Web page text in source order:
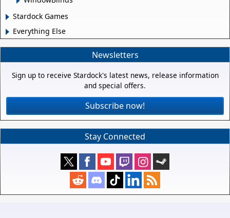
Stardock Games
Everything Else
Newsletters
Sign up to receive Stardock's latest news, release information
and special offers.
Subscribe now!
Stay Connected